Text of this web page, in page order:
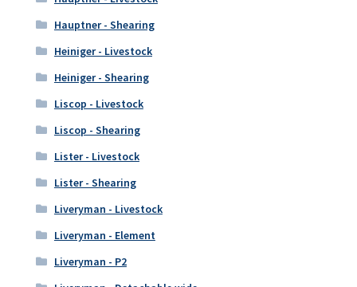
Hauptner - Shearing
Heiniger - Livestock
Heiniger - Shearing
Liscop - Livestock
Liscop - Shearing
Lister - Livestock
Lister - Shearing
Liveryman - Livestock
Liveryman - Element
Liveryman - P2